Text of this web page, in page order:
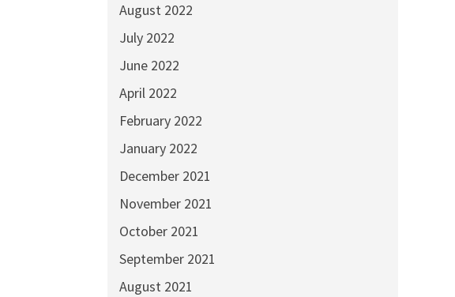
August 2022
July 2022
June 2022
April 2022
February 2022
January 2022
December 2021
November 2021
October 2021
September 2021
August 2021